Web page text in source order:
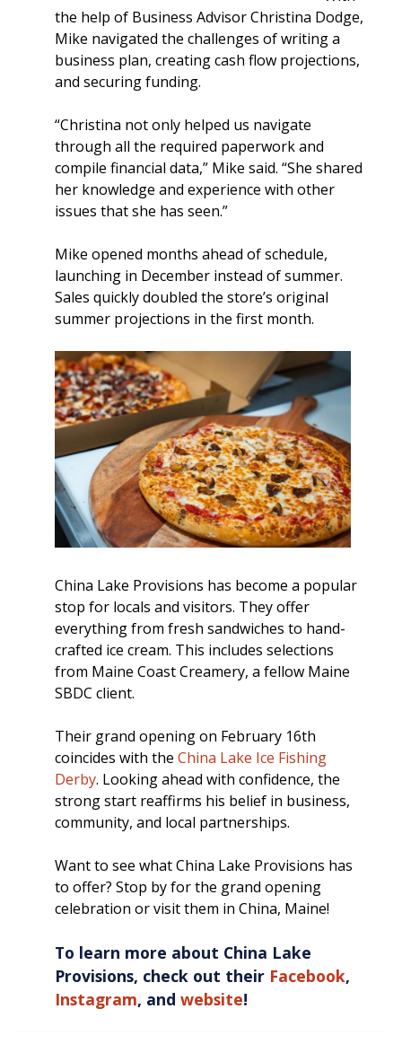
the help of Business Advisor Christina Dodge,
Mike navigated the challenges of writing a
business plan, creating cash flow projections,
and securing funding.
“Christina not only helped us navigate
through all the required paperwork and
compile financial data,” Mike said. “She shared
her knowledge and experience with other
issues that she has seen.”
Mike opened months ahead of schedule,
launching in December instead of summer.
Sales quickly doubled the store’s original
summer projections in the first month.
China Lake Provisions has become a popular
stop for locals and visitors. They offer
everything from fresh sandwiches to hand-
crafted ice cream. This includes selections
from Maine Coast Creamery, a fellow Maine
SBDC client.
Their grand opening on February 16th
coincides with theChina Lake Ice Fishing
Derby. Looking ahead with confidence, the
strong start reaffirms his belief in business,
community, and local partnerships.
Want to see what China Lake Provisions has
to offer? Stop by for the grand opening
celebration or visit them in China, Maine!
To learn more about China Lake
Provisions, check out their Facebook,
Instagram, andwebsite!